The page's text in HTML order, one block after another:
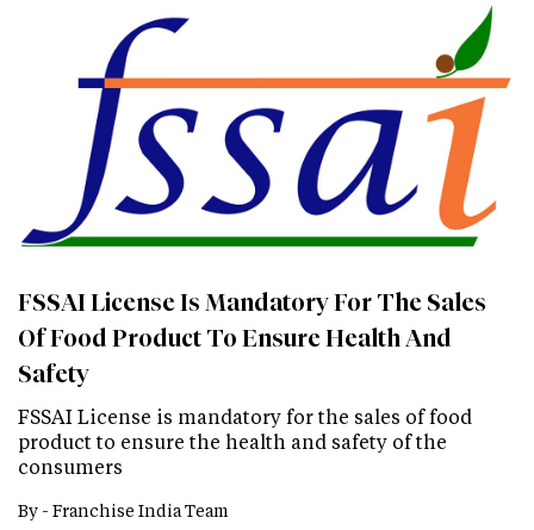
FSSAI License Is Mandatory For The Sales
Of Food Product To Ensure Health And
Safety
FSSAI License is mandatory for the sales of food
product to ensure the health and safety of the
consumers
By - Franchise India Team